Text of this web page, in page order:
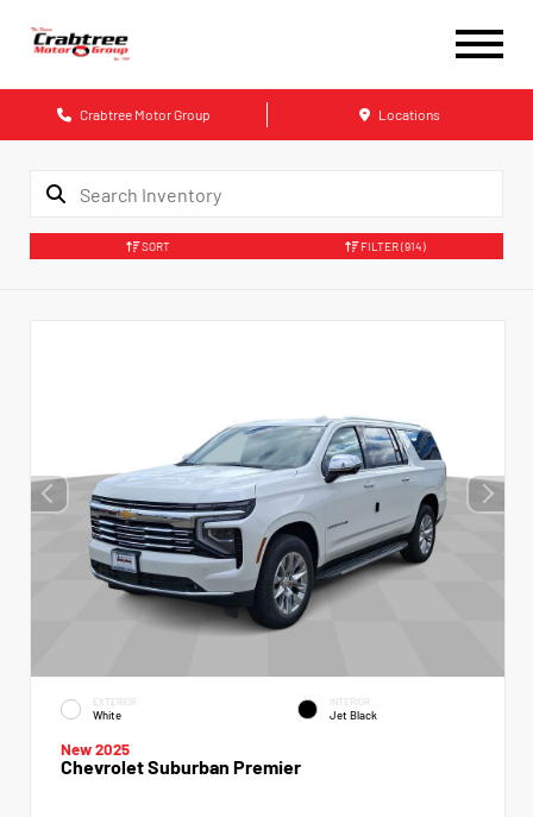
Crabtree Motor Group Locations
SORT FILTER (914)
EXTERIOR
White
INTERIOR
Jet Black
New 2025
Chevrolet Suburban Premier